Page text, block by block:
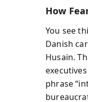
How
You see
Danish
Husain.
phrase